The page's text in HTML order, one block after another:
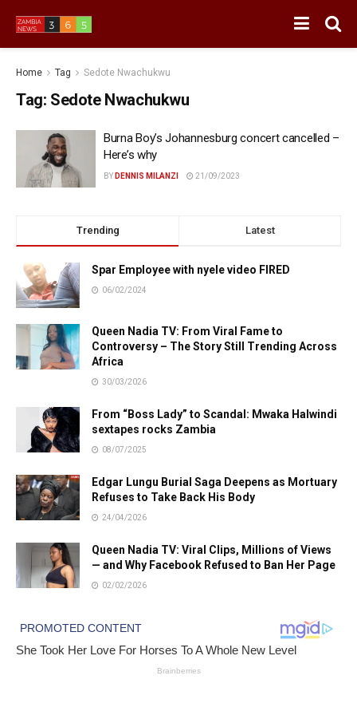
Home Tag Sedote Nwachukwu
Tag: Sedote Nwachukwu
Burna Boy’s Johannesburg concert cancelled –
Here’s why
BY DENNIS MILANZI 21/09/2023
Trending Latest
Spar Employee with nyele video FIRED
06/02/2024
Queen Nadia TV: From Viral Fame to
Controversy – The Story Still Trending Across
Africa
30/03/2026
From “Boss Lady” to Scandal: Mwaka Halwindi
sextapes rocks Zambia
08/07/2025
Edgar Lungu Burial Saga Deepens as Mortuary
Refuses to Take Back His Body
24/04/2026
Queen Nadia TV: Viral Clips, Millions of Views
— and Why Facebook Refused to Ban Her Page
02/02/2026